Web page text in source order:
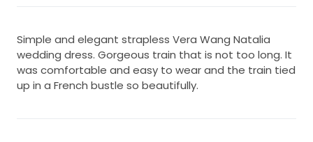
Simple and elegant strapless Vera Wang Natalia
wedding dress. Gorgeous train that is not too long. It
was comfortable and easy to wear and the train tied
up in a French bustle so beautifully.